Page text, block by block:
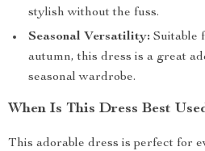
stylish without the fuss.
Seasonal Versatility: Suitable
autumn, this dress is a great
seasonal wardrobe.
When Is This Dress Best
This adorable dress is perfect for